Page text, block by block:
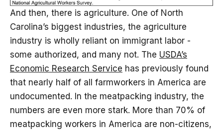
And then, there is agriculture. One of North
Carolina’s biggest industries, the agriculture
industry is wholly reliant on immigrant labor -
some authorized, and many not. The USDA’s
Economic Research Service has previously found
that nearly half of all farmworkers in America are
undocumented. In the meatpacking industry, the
numbers are even more stark. More than 70% of
meatpacking workers in America are non-citizens,